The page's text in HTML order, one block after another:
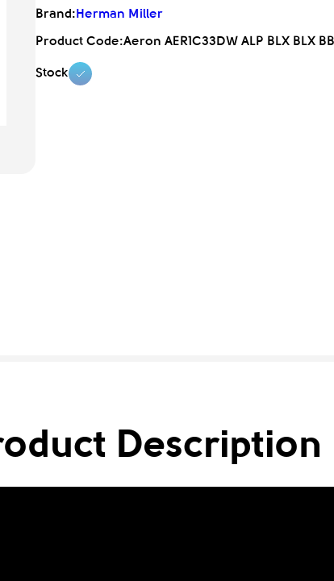
Brand: Herman Miller
Product Code:Aeron AER1C33DW ALP BLX BLX
Stock
Description